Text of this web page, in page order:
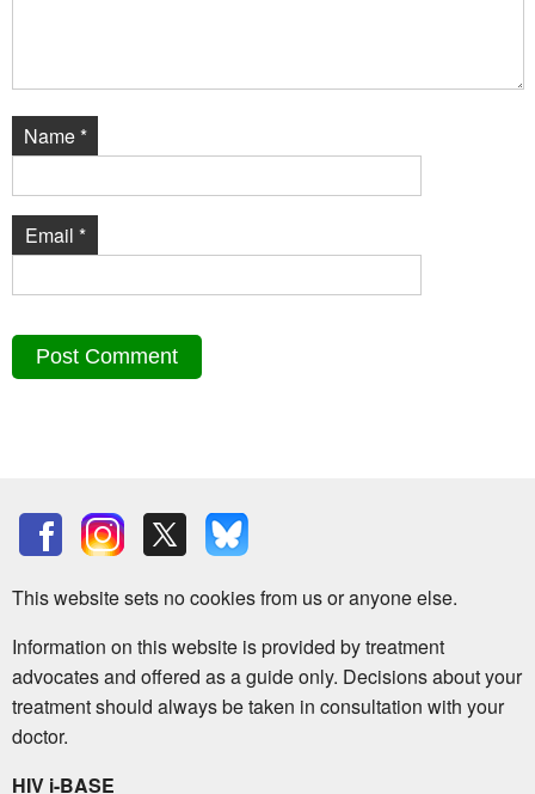
Name*
Email *
This website sets no cookies from us or anyone else.
Information on this website is provided by treatment
advocates and offered as a guide only. Decisions about your
treatment should always be taken in consultation with your
doctor.
HIV i-BASE